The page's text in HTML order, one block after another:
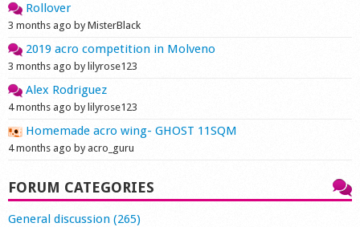
Rollover
3 months ago by MisterBlack
2019 acro competition in Molveno
3 months ago by lilyrose123
Alex Rodriguez
4 months ago by lilyrose123
Homemade acro wing- GHOST 11SQM
4 months ago by acro_guru
FORUM CATEGORIES
General discussion (265)